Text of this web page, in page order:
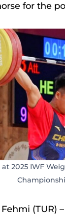
for the
at 2025 IWF
(TUR)